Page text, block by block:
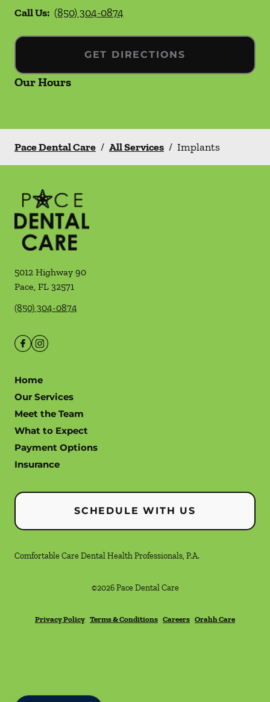
Call Us: (850) 304-0874
GET DIRECTIONS
Our Hours
Pace Dental Care / All Services / Implants
5012 Highway 90
Pace, FL 32571
(850) 304-0874
Home
Our Services
Meet the Team
What to Expect
Payment Options
Insurance
SCHEDULE WITH US
Comfortable Care Dental Health Professionals, P.A.
©2026 Pace Dental Care
Privacy Policy Terms & Conditions Careers Orahh Care